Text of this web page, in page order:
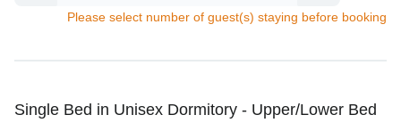
Please select number of guest(s) staying before booking
Single Bed in Unisex Dormitory - Upper/Lower Bed